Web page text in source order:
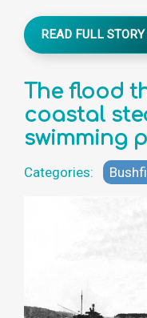
READ FULL STORY
The flood
coastal
swimming
Categories: